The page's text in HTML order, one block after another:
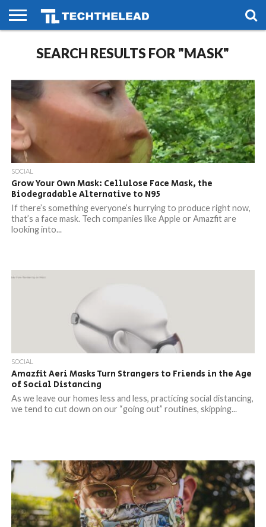
PHONES
SMART
LIFE
GAMING
SOCIAL
FUTURE
SEARCH RESULTS FOR "MASK"
SOCIAL
Grow Your Own Mask: Cellulose Face Mask, the
Biodegradable Alternative to N95
If there’s something everyone’s hurrying to produce right now,
that’s a face mask. Tech companies like Apple or Amazfit are
looking into...
SOCIAL
Amazfit Aeri Masks Turn Strangers to Friends in the Age
of Social Distancing
As we leave our homes less and less, practicing social distancing,
we tend to cut down on our “going out” routines, skipping...